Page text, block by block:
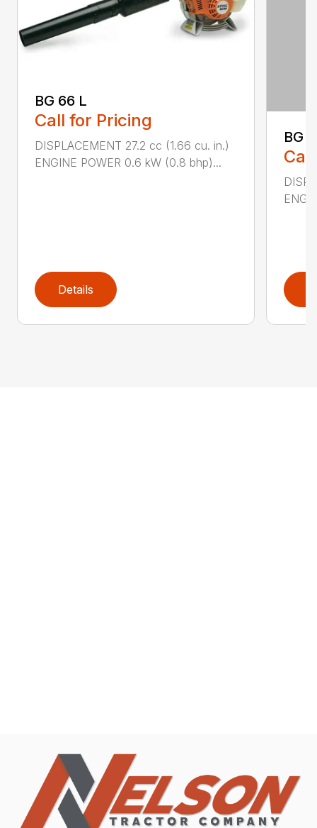
BG 66 L
Call for Pricing
DISPLACEMENT 27.2 cc (1.66 cu. in.)
ENGINE POWER 0.6 kW (0.8 bhp)...
Details
BG